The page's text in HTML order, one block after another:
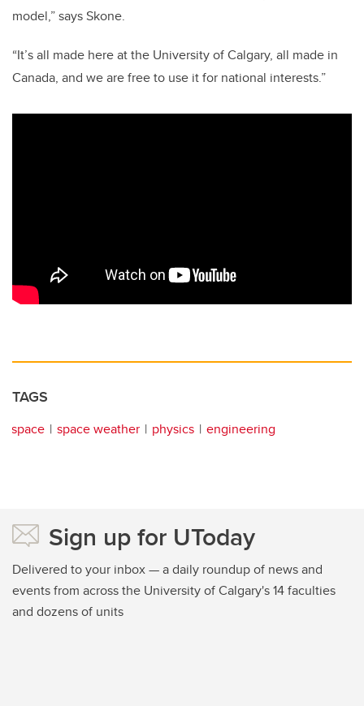
model,” says Skone.
“It’s all made here at the University of Calgary, all made in
Canada, and we are free to use it for national interests.”
TAGS
space space weather physics engineering
Sign up for UToday
Delivered to your inbox — a daily roundup of news and
events from across the University of Calgary's 14 faculties
and dozens of units